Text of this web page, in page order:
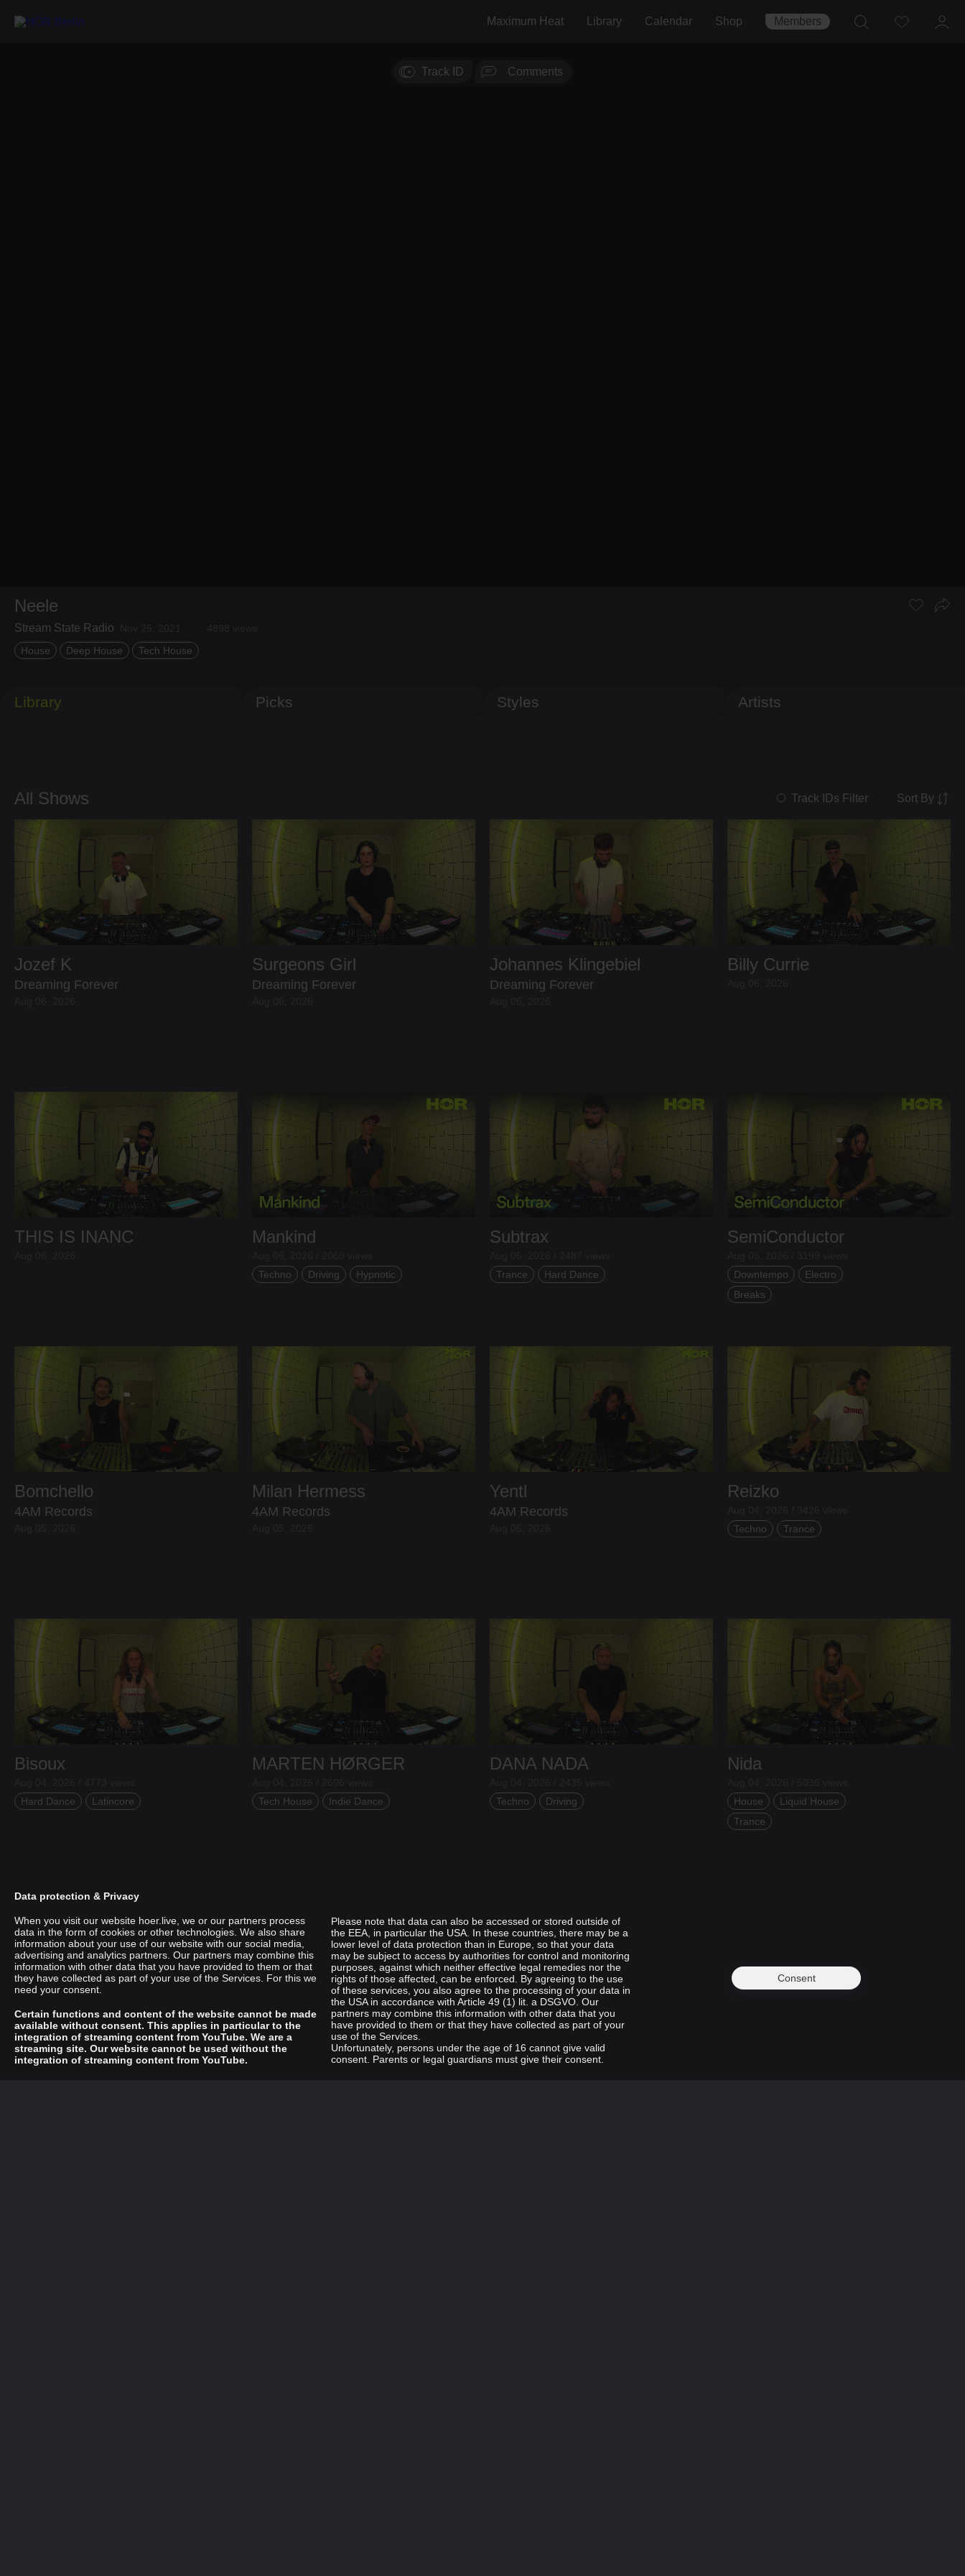
Maximum Heat Library Calendar Shop Members
Neele
Stream State Radio
House
Deep House Tech House
Track ID Comments
Library Picks Styles Artists
All Shows Track IDs Filter Sort By
Jozef K
Dreaming Forever
Surgeons Girl
Dreaming Forever
Johannes Klingebiel
Dreaming Forever
Billy Currie
THIS IS INANC Mankind
Techno
Driving Hypnotic
Subtrax
Trance
Hard Dance
SemiConductor
Downtempo
Electro
Breaks
Bomchello
4AM Records
Milan Hermess
4AM Records
Yentl
4AM Records
Reizko
Techno
Trance
Bisoux
Hard Dance
Latincore
MARTEN HØRGER
Tech House
Indie Dance
DANA NADA
Techno
Driving
Nida
House
Liquid House
Trance
Data protection & Privacy
When you visit our website hoer.live, we or our partners process
data in the form of cookies or other technologies. We also share
information about your use of our website with our social media,
advertising and analytics partners. Our partners may combine this
information with other data that you have provided to them or that
they have collected as part of your use of the Services. For this we
need your consent.
Certain functions and content of the website cannot be made
available without consent. This applies in particular to the
integration of streaming content from YouTube. We are a
streaming site. Our website cannot be used without the
integration of streaming content from YouTube.
Please note that data can also be accessed or stored outside of
the EEA, in particular the USA. In these countries, there may be a
lower level of data protection than in Europe, so that your data
may be subject to access by authorities for control and monitoring
purposes, against which neither effective legal remedies nor the
rights of those affected, can be enforced. By agreeing to the use
of these services, you also agree to the processing of your data in
the USA in accordance with Article 49 (1) lit. a DSGVO. Our
partners may combine this information with other data that you
have provided to them or that they have collected as part of your
use of the Services.
Unfortunately, persons under the age of 16 cannot give valid
consent. Parents or legal guardians must give their consent.
Consent